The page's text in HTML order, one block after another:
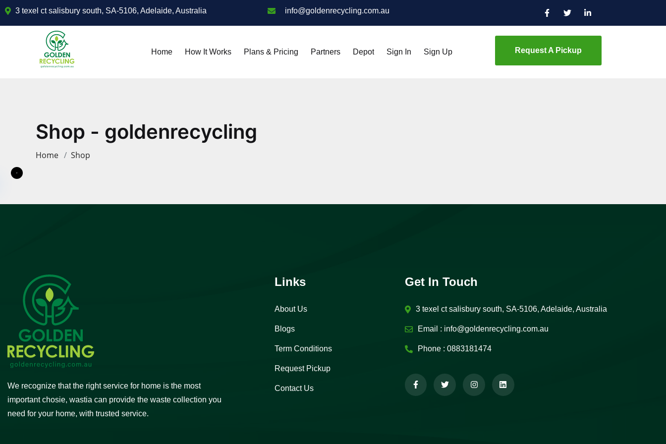
3 texel ct salisbury south, SA-5106, Adelaide, Australia info@goldenrecycling.com.au
Home How It Works Plans & Pricing Partners Depot Sign In Sign Up Request A Pickup
Shop - goldenrecycling
Home Shop
We recognize that the right service for home is the most
important chosie, wastia can provide the waste collection you
need for your home, with trusted service.
Links
About Us
Blogs
Term Conditions
Request Pickup
Contact Us
Get In Touch
3 texel ct salisbury south, SA-5106, Adelaide, Australia
Email : info@goldenrecycling.com.au
Phone : 0883181474